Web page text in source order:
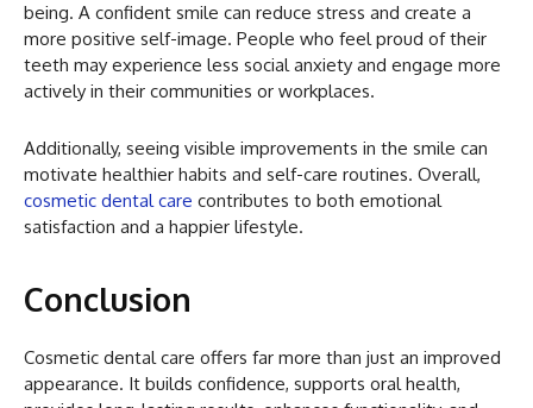
being. A confident smile can reduce stress and create a
more positive self-image. People who feel proud of their
teeth may experience less social anxiety and engage more
actively in their communities or workplaces.
Additionally, seeing visible improvements in the smile can
motivate healthier habits and self-care routines. Overall,
cosmetic dental care contributes to both emotional
satisfaction and a happier lifestyle.
Conclusion
Cosmetic dental care offers far more than just an improved
appearance. It builds confidence, supports oral health,